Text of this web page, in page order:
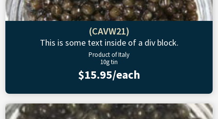
(CAVW21)
This is some text inside of a div block.
Product of Italy
10g tin
$15.95/each